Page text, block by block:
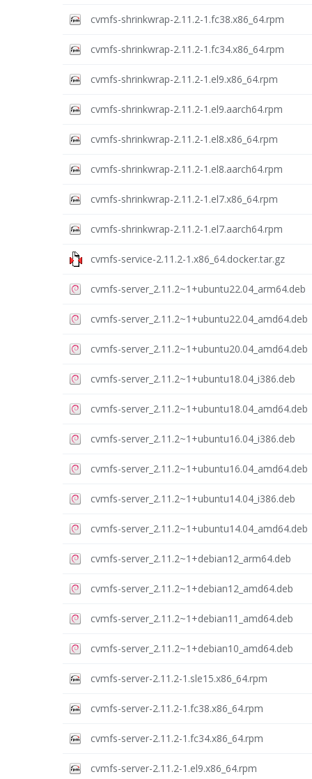
cvmfs-shrinkwrap-2.11.2-1.fc38.x86_64.rpm
cvmfs-shrinkwrap-2.11.2-1.fc34.x86_64.rpm
cvmfs-shrinkwrap-2.11.2-1.el9.x86_64.rpm
cvmfs-shrinkwrap-2.11.2-1.el9.aarch64.rpm
cvmfs-shrinkwrap-2.11.2-1.el8.x86_64.rpm
cvmfs-shrinkwrap-2.11.2-1.el8.aarch64.rpm
cvmfs-shrinkwrap-2.11.2-1.el7.x86_64.rpm
cvmfs-shrinkwrap-2.11.2-1.el7.aarch64.rpm
cvmfs-service-2.11.2-1.x86_64.docker.tar.gz
cvmfs-server_2.11.2~1+ubuntu22.04_arm64.deb
cvmfs-server_2.11.2~1+ubuntu22.04_amd64.deb
cvmfs-server_2.11.2~1+ubuntu20.04_amd64.deb
cvmfs-server_2.11.2~1+ubuntu18.04_i386.deb
cvmfs-server_2.11.2~1+ubuntu18.04_amd64.deb
cvmfs-server_2.11.2~1+ubuntu16.04_i386.deb
cvmfs-server_2.11.2~1+ubuntu16.04_amd64.deb
cvmfs-server_2.11.2~1+ubuntu14.04_i386.deb
cvmfs-server_2.11.2~1+ubuntu14.04_amd64.deb
cvmfs-server_2.11.2~1+debian12_arm64.deb
cvmfs-server_2.11.2~1+debian12_amd64.deb
cvmfs-server_2.11.2~1+debian11_amd64.deb
cvmfs-server_2.11.2~1+debian10_amd64.deb
cvmfs-server-2.11.2-1.sle15.x86_64.rpm
cvmfs-server-2.11.2-1.fc38.x86_64.rpm
cvmfs-server-2.11.2-1.fc34.x86_64.rpm
cvmfs-server-2.11.2-1.el9.x86_64.rpm